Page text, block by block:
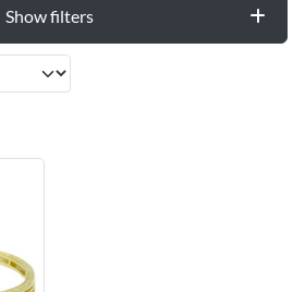
Show filters